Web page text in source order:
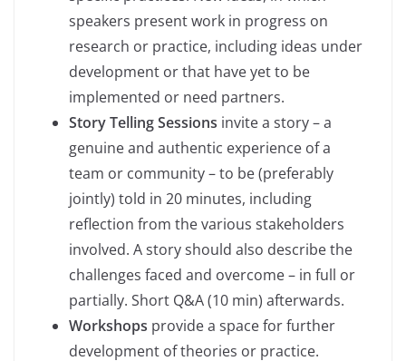
speakers present work in progress on
research or practice, including ideas under
development or that have yet to be
implemented or need partners.
Story Telling Sessions invite a story – a
genuine and authentic experience of a
team or community – to be (preferably
jointly) told in 20 minutes, including
reflection from the various stakeholders
involved. A story should also describe the
challenges faced and overcome – in full or
partially. Short Q&A (10 min) afterwards.
Workshops provide a space for further
development of theories or practice.